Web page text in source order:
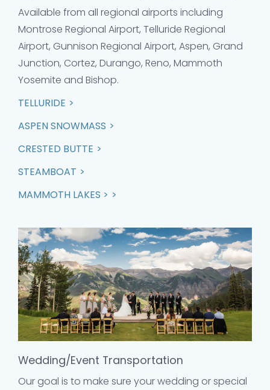
Available from all regional airports including
Montrose Regional Airport, Telluride Regional
Airport, Gunnison Regional Airport, Aspen, Grand
Junction, Cortez, Durango, Reno, Mammoth
Yosemite and Bishop.
TELLURIDE
ASPEN SNOWMASS
CRESTED BUTTE
STEAMBOAT
MAMMOTH LAKES >
Wedding/Event Transportation
Our goal is to make sure your wedding or special